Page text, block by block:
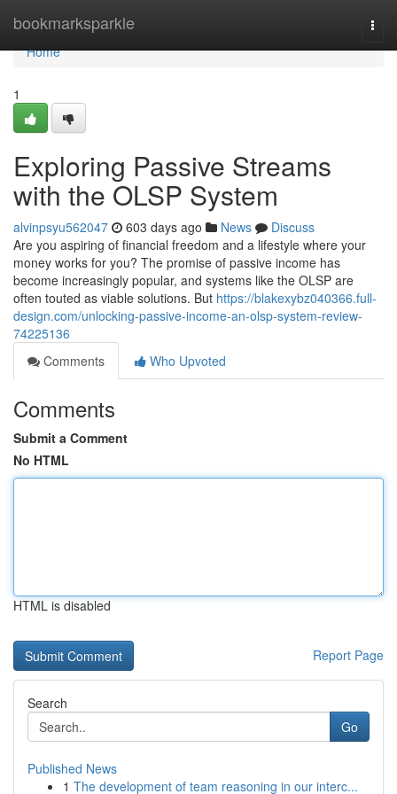
bookmarksparkle
Home
Home
1
Exploring Passive Streams
with the OLSP System
alvinpsyu562047 603 days ago News
Discuss
Are you aspiring of financial freedom and a lifestyle where your
money works for you? The promise of passive income has
become increasingly popular, and systems like the OLSP are
often touted as viable solutions. But https://blakexybz040366.full-
design.com/unlocking-passive-income-an-olsp-system-review-
74225136
Comments
Who Upvoted
Comments
Submit a Comment
No HTML
HTML is disabled
Report Page
Search
Go
Published News
1 The development of team reasoning in our interc...